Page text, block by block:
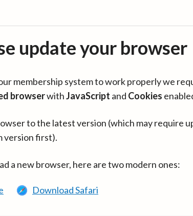
update your browser
membership system to work properly we
browserwithJavaScript and Cookies
to the latest version (which may require
version first).
a new browser, here are two modern ones:
Download Safari